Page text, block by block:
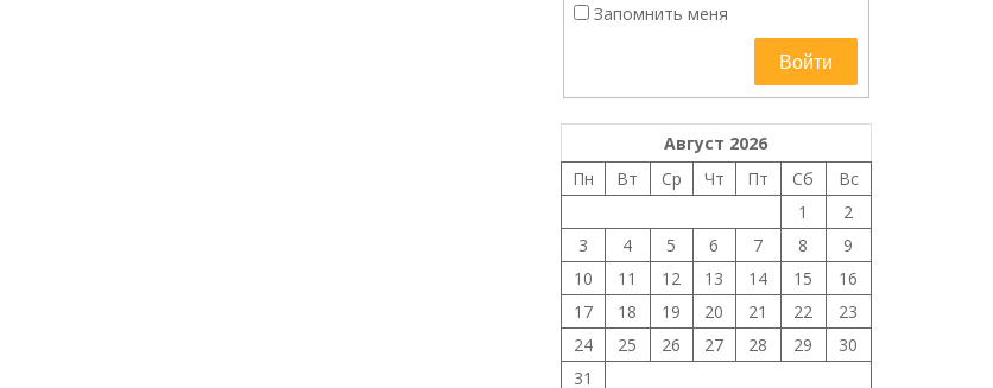
Запомнить меня
Войти
Август 2026
Пн
Вт Ср Чт Пт Сб
Вс
1
2
3
4 5 6 7 8
9
10
11 12 13 14 15
16
17
18 19 20 21 22
23
24
25 26 27 28 29
30
31